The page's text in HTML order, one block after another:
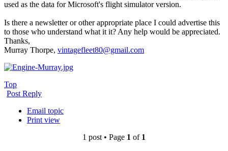
used as the data for Microsoft's flight simulator version.
Is there a newsletter or other appropriate place I could advertise this
to those who understand what it it? Any help would be appreciated.
Thanks,
Murray Thorpe, vintagefleet80@gmail.com
Top
Post Reply
Email topic
Print view
1 post • Page 1 of 1